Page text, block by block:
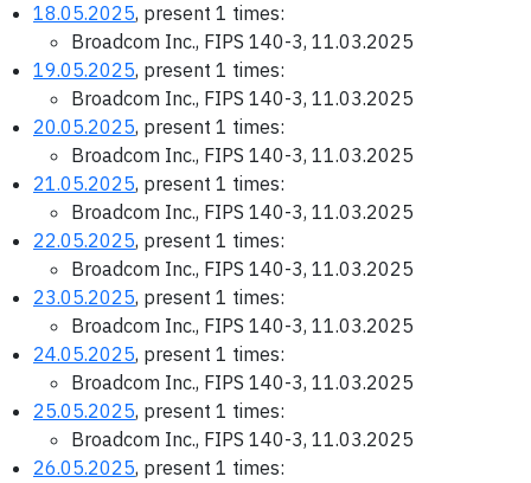
18.05.2025, present 1 times:
Broadcom Inc., FIPS 140-3, 11.03.2025
19.05.2025, present 1 times:
Broadcom Inc., FIPS 140-3, 11.03.2025
20.05.2025, present 1 times:
Broadcom Inc., FIPS 140-3, 11.03.2025
21.05.2025, present 1 times:
Broadcom Inc., FIPS 140-3, 11.03.2025
22.05.2025, present 1 times:
Broadcom Inc., FIPS 140-3, 11.03.2025
23.05.2025, present 1 times:
Broadcom Inc., FIPS 140-3, 11.03.2025
24.05.2025, present 1 times:
Broadcom Inc., FIPS 140-3, 11.03.2025
25.05.2025, present 1 times:
Broadcom Inc., FIPS 140-3, 11.03.2025
26.05.2025, present 1 times: